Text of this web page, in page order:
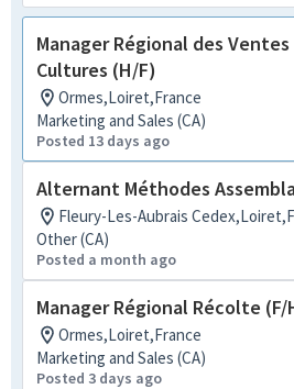
Manager Régional des
Cultures (H/F)
Ormes,Loiret,France
Marketing and Sales (CA)
Posted 13 days ago
Alternant Méthodes
Fleury-Les-Aubrais
Other (CA)
Posted a month ago
Manager Régional Récolte (F/
Ormes,Loiret,France
Marketing and Sales (CA)
Posted 3 days ago